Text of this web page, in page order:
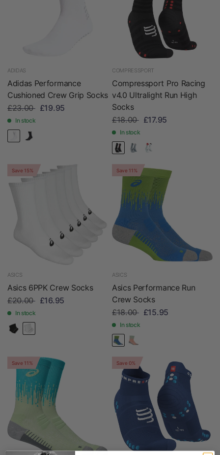
ADIDAS
Adidas Performance
Cushioned Crew Grip Socks
£23.00
£19.95
In stock
COMPRESSPORT
Compressport Pro Racing
v4.0 Ultralight Run High
Socks
£18.00
£17.95
In stock
Save 15%
ASICS
Asics 6PPK Crew Socks
£20.00
£16.95
In stock
Save 11%
ASICS
Asics Performance Run
Crew Socks
£18.00
£15.95
In stock
Save 11% Save 0%